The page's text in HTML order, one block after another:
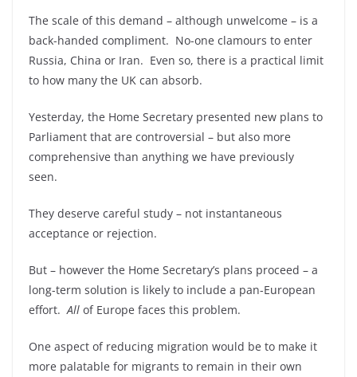
The scale of this demand – although unwelcome – is a
back-handed compliment. No-one clamours to enter
Russia, China or Iran. Even so, there is a practical limit
to how many the UK can absorb.
Yesterday, the Home Secretary presented new plans to
Parliament that are controversial – but also more
comprehensive than anything we have previously
seen.
They deserve careful study – not instantaneous
acceptance or rejection.
But – however the Home Secretary’s plans proceed – a
long-term solution is likely to include a pan-European
effort.All of Europe faces this problem.
One aspect of reducing migration would be to make it
more palatable for migrants to remain in their own